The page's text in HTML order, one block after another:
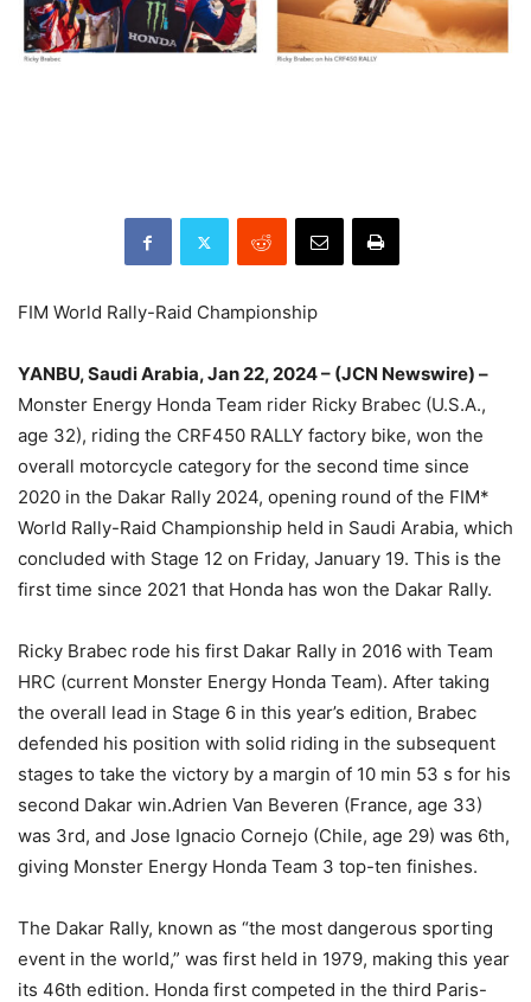
FIM World Rally-Raid Championship
YANBU, Saudi Arabia, Jan 22, 2024 – (JCN Newswire) –
Monster Energy Honda Team rider Ricky Brabec (U.S.A.,
age 32), riding the CRF450 RALLY factory bike, won the
overall motorcycle category for the second time since
2020 in the Dakar Rally 2024, opening round of the FIM*
World Rally-Raid Championship held in Saudi Arabia, which
concluded with Stage 12 on Friday, January 19. This is the
first time since 2021 that Honda has won the Dakar Rally.
Ricky Brabec rode his first Dakar Rally in 2016 with Team
HRC (current Monster Energy Honda Team). After taking
the overall lead in Stage 6 in this year’s edition, Brabec
defended his position with solid riding in the subsequent
stages to take the victory by a margin of 10 min 53 s for his
second Dakar win.Adrien Van Beveren (France, age 33)
was 3rd, and Jose Ignacio Cornejo (Chile, age 29) was 6th,
giving Monster Energy Honda Team 3 top-ten finishes.
The Dakar Rally, known as “the most dangerous sporting
event in the world,” was first held in 1979, making this year
its 46th edition. Honda first competed in the third Paris-